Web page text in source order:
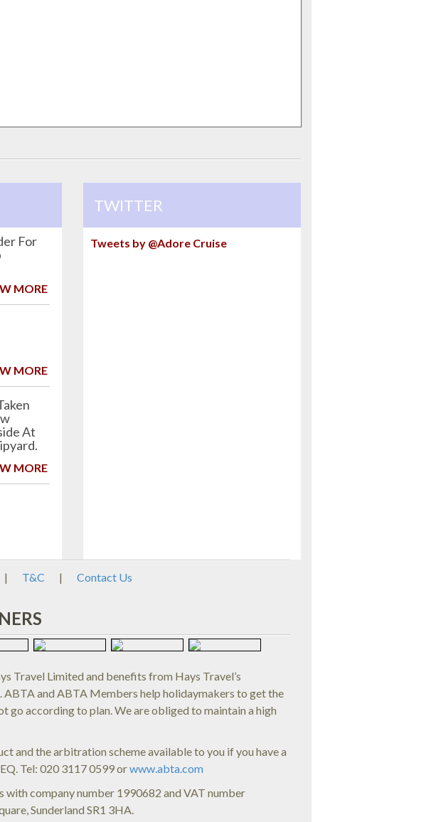
For
MORE
MORE
At
MORE
TWITTER
Tweets by @Adore Cruise
| T&C | Contact Us
Travel Limited and benefits from Hays Travel’s
and ABTA Members help holidaymakers to get the
go according to plan. We are obliged to maintain a high
and the arbitration scheme available to you if you have a
Tel: 020 3117 0599 orwww.abta.com
with company number 1990682 and VAT number
Sunderland SR1 3HA.